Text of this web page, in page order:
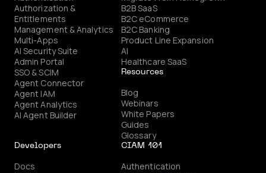
Authorization &
Entitlements
Management & Analytics
Multi-Apps
AI Security Suite
Admin Portal
SSO & SCIM
Agent Connector
Agent IAM
Agent Analytics
AI Agent Builder
B2B SaaS
B2C eCommerce
B2C Banking
Product Line Expansion
AI
Healthcare SaaS
Resources
Blog
Webinars
White Papers
Guides
Glossary
Developers
Docs
CIAM 101
Authentication